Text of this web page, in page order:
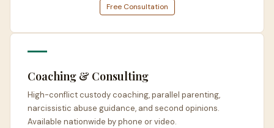
Free Consultation
Coaching & Consulting
High-conflict custody coaching, parallel parenting,
narcissistic abuse guidance, and second opinions.
Available nationwide by phone or video.